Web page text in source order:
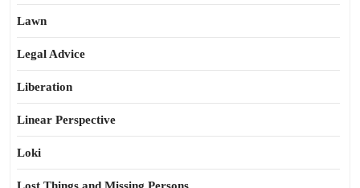
Lawn
Legal Advice
Liberation
Linear Perspective
Loki